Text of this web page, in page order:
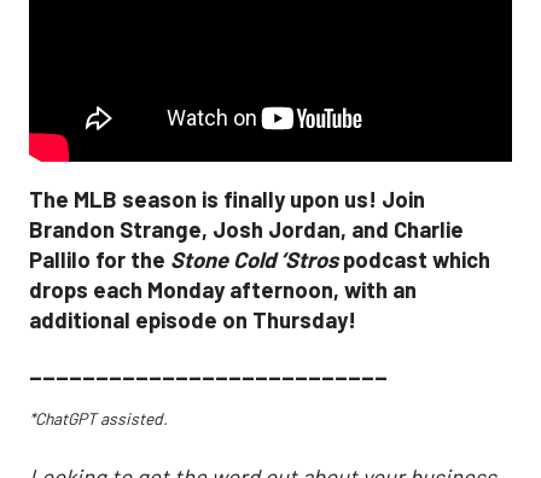
The MLB season is finally upon us! Join
Brandon Strange, Josh Jordan, and Charlie
Pallilo for the Stone Cold ‘Strospodcast which
drops each Monday afternoon, with an
additional episode on Thursday!
___________________________
*ChatGPT assisted.